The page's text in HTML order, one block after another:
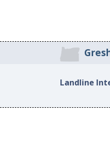
Landline